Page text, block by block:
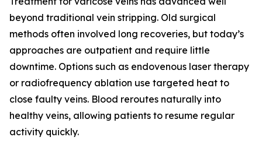
beyond traditional vein stripping. Old surgical
methods often involved long recoveries, but today’s
approaches are outpatient and require little
downtime. Options such as endovenous laser therapy
or radiofrequency ablation use targeted heat to
close faulty veins. Blood reroutes naturally into
healthy veins, allowing patients to resume regular
activity quickly.